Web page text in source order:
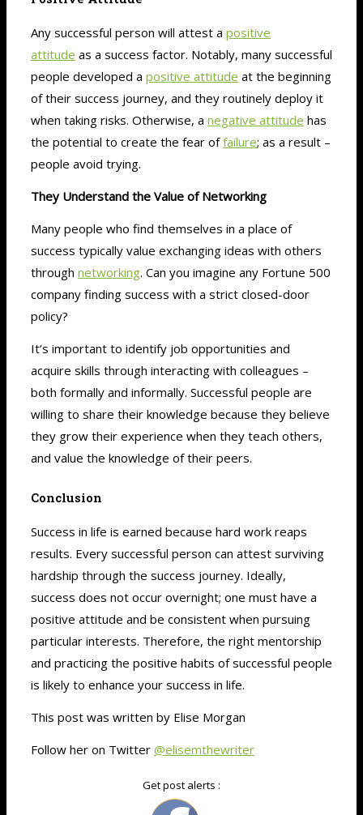
Any successful person will attest a positive
attitude as a success factor. Notably, many successful
people developed a positive attitude at the beginning
of their success journey, and they routinely deploy it
when taking risks. Otherwise, a negative attitude has
the potential to create the fear offailure; as a result –
people avoid trying.
They Understand the Value of Networking
Many people who find themselves in a place of
success typically value exchanging ideas with others
through networking. Can you imagine any Fortune 500
company finding success with a strict closed-door
policy?
It’s important to identify job opportunities and
acquire skills through interacting with colleagues –
both formally and informally. Successful people are
willing to share their knowledge because they believe
they grow their experience when they teach others,
and value the knowledge of their peers.
Conclusion
Success in life is earned because hard work reaps
results. Every successful person can attest surviving
hardship through the success journey. Ideally,
success does not occur overnight; one must have a
positive attitude and be consistent when pursuing
particular interests. Therefore, the right mentorship
and practicing the positive habits of successful people
is likely to enhance your success in life.
This post was written by Elise Morgan
Follow her on Twitter @elisemthewriter
Get post alerts :